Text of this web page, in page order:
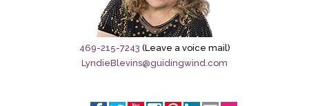
Sage City Directory
Breaking News
Meet My Friend Jesus
469-215-7243 (Leave a voice mail)
LyndieBlevins@guidingwind.com